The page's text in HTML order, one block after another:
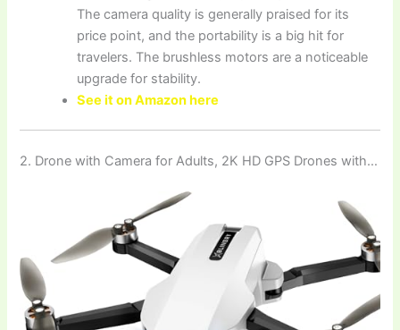
The camera quality is generally praised for its
price point, and the portability is a big hit for
travelers. The brushless motors are a noticeable
upgrade for stability.
See it on Amazon here
2. Drone with Camera for Adults, 2K HD GPS Drones with…